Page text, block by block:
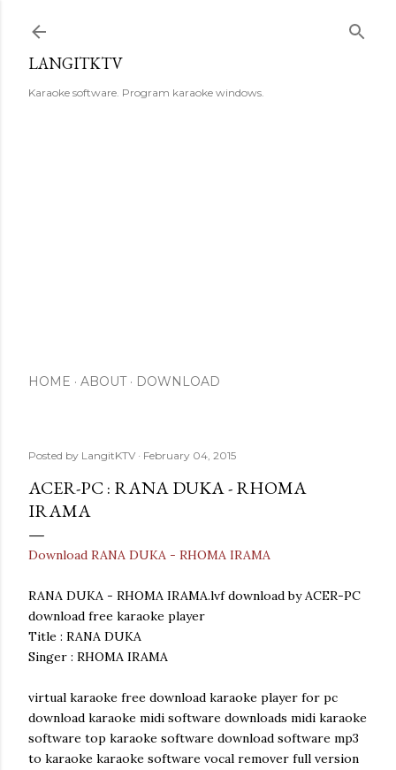
LANGITKTV
Karaoke software. Program karaoke windows.
HOME ABOUT DOWNLOAD
Posted by LangitKTV February 04, 2015
ACER-PC : RANA DUKA - RHOMA
IRAMA
Download RANA DUKA - RHOMA IRAMA
RANA DUKA - RHOMA IRAMA.lvf download by ACER-PC
download free karaoke player
Title : RANA DUKA
Singer : RHOMA IRAMA
virtual karaoke free download karaoke player for pc
download karaoke midi software downloads midi karaoke
software top karaoke software download software mp3
to karaoke karaoke software vocal remover full version